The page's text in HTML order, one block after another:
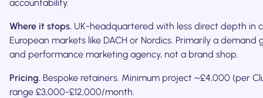
accountability.
Where it stops. UK-headquartered with less direct depth in
European markets like DACH or Nordics. Primarily a demand
and performance marketing agency, not a brand shop.
Pricing. Bespoke retainers. Minimum project ~£4,000 (per
range £3,000-£12,000/month.